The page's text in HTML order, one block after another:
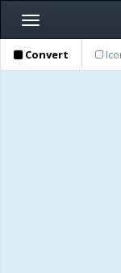
Toggle
navigation
Convert